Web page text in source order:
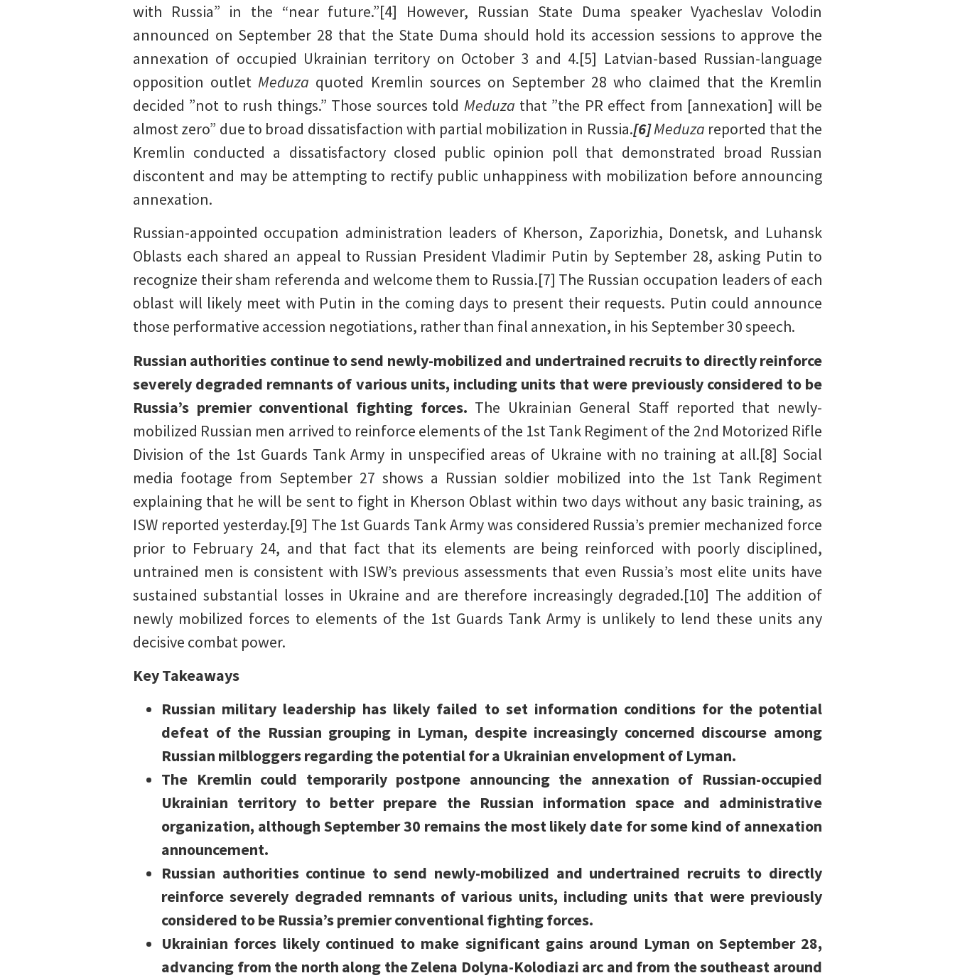
with Russia” in the “near future.”[4] However, Russian State Duma speaker Vyacheslav Volodin
announced on September 28 that the State Duma should hold its accession sessions to approve the
annexation of occupied Ukrainian territory on October 3 and 4.[5] Latvian-based Russian-language
opposition outletMeduza quoted Kremlin sources on September 28 who claimed that the Kremlin
decided ”not to rush things.” Those sources told Meduza that ”the PR effect from [annexation] will be
almost zero” due to broad dissatisfaction with partial mobilization in Russia.[6]Meduza reported that the
Kremlin conducted a dissatisfactory closed public opinion poll that demonstrated broad Russian
discontent and may be attempting to rectify public unhappiness with mobilization before announcing
annexation.
Russian-appointed occupation administration leaders of Kherson, Zaporizhia, Donetsk, and Luhansk
Oblasts each shared an appeal to Russian President Vladimir Putin by September 28, asking Putin to
recognize their sham referenda and welcome them to Russia.[7] The Russian occupation leaders of each
oblast will likely meet with Putin in the coming days to present their requests. Putin could announce
those performative accession negotiations, rather than final annexation, in his September 30 speech.
Russian authorities continue to send newly-mobilized and undertrained recruits to directly reinforce
severely degraded remnants of various units, including units that were previously considered to be
Russia’s premier conventional fighting forces. The Ukrainian General Staff reported that newly-
mobilized Russian men arrived to reinforce elements of the 1st Tank Regiment of the 2nd Motorized Rifle
Division of the 1st Guards Tank Army in unspecified areas of Ukraine with no training at all.[8] Social
media footage from September 27 shows a Russian soldier mobilized into the 1st Tank Regiment
explaining that he will be sent to fight in Kherson Oblast within two days without any basic training, as
ISW reported yesterday.[9] The 1st Guards Tank Army was considered Russia’s premier mechanized force
prior to February 24, and that fact that its elements are being reinforced with poorly disciplined,
untrained men is consistent with ISW’s previous assessments that even Russia’s most elite units have
sustained substantial losses in Ukraine and are therefore increasingly degraded.[10] The addition of
newly mobilized forces to elements of the 1st Guards Tank Army is unlikely to lend these units any
decisive combat power.
Key Takeaways
Russian military leadership has likely failed to set information conditions for the potential
defeat of the Russian grouping in Lyman, despite increasingly concerned discourse among
Russian milbloggers regarding the potential for a Ukrainian envelopment of Lyman.
The Kremlin could temporarily postpone announcing the annexation of Russian-occupied
Ukrainian territory to better prepare the Russian information space and administrative
organization, although September 30 remains the most likely date for some kind of annexation
announcement.
Russian authorities continue to send newly-mobilized and undertrained recruits to directly
reinforce severely degraded remnants of various units, including units that were previously
considered to be Russia’s premier conventional fighting forces.
Ukrainian forces likely continued to make significant gains around Lyman on September 28,
advancing from the north along the Zelena Dolyna-Kolodiazi arc and from the southeast around